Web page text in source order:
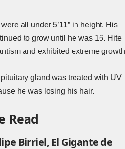
all under 5’11” in height. His
to grow until he was 16. Hite
and exhibited extreme growth
gland was treated with UV
he was losing his hair.
Read
Birriel, El Gigante de